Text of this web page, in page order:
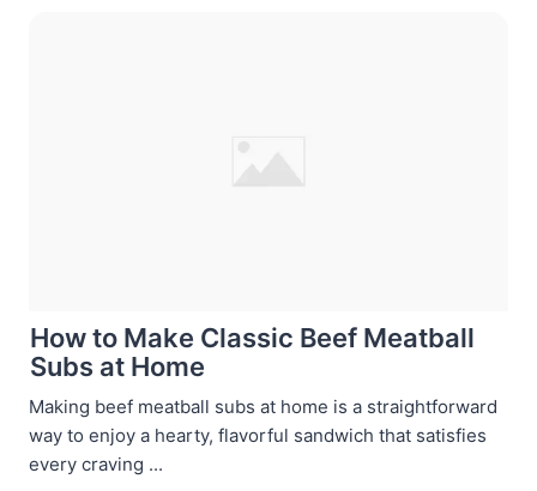
How to Make Classic Beef Meatball
Subs at Home
Making beef meatball subs at home is a straightforward
way to enjoy a hearty, flavorful sandwich that satisfies
every craving ...